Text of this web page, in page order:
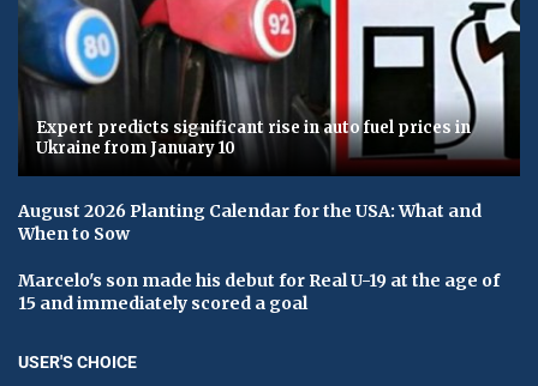
Expert predicts significant rise in auto fuel prices in
Ukraine from January 10
August 2026 Planting Calendar for the USA: What and
When to Sow
Marcelo's son made his debut for Real U-19 at the age of
15 and immediately scored a goal
USER'S CHOICE